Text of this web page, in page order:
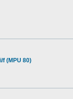
f (MPU 80)